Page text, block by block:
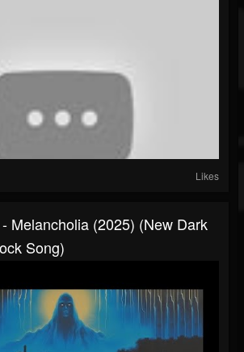
Likes
Melancholia (2025) (New Dark
Song)